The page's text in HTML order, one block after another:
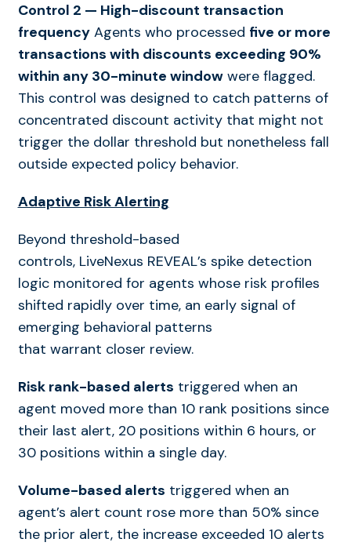
Control 2 — High-discount transaction
frequencyAgents who processed five or more
transactions with discounts exceeding 90%
within any 30-minute windowwere flagged.
This control was designed to catch patterns of
concentrated discount activity that might not
trigger the dollar threshold but nonetheless fall
outside expected policy behavior.
Adaptive Risk Alerting
Beyond threshold-based
controls, LiveNexus REVEAL’s spike detection
logic monitored for agents whose risk profiles
shifted rapidly over time, an early signal of
emerging behavioral patterns
that warrant closer review.
Risk rank-based alerts triggered when an
agent moved more than 10 rank positions since
their last alert, 20 positions within 6 hours, or
30 positions within a single day.
Volume-based alerts triggered when an
agent’s alert count rose more than 50% since
the prior alert, the increase exceeded 10 alerts